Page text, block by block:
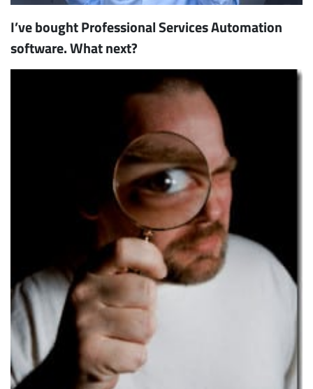
I’ve bought Professional Services Automation
software. What next?